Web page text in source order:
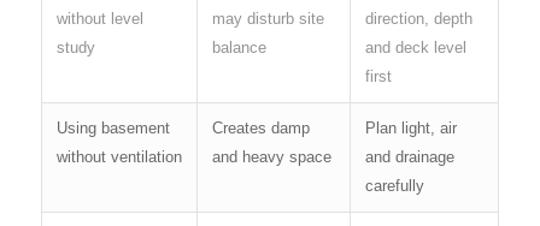
without level
study
may disturb site
balance
direction, depth
and deck level
first
Using basement
without ventilation
Creates damp
and heavy space
Plan light, air
and drainage
carefully